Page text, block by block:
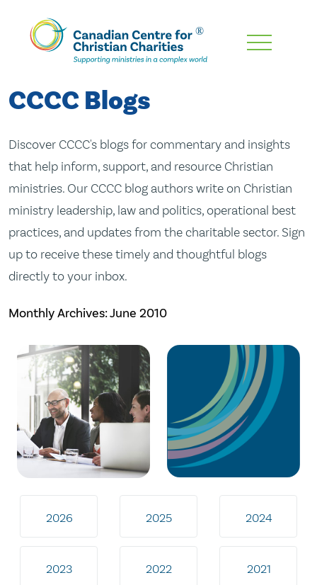
Skip
Content
CCCC Blogs
Discover CCCC's blogs for commentary and insights
that help inform, support, and resource Christian
ministries. Our CCCC blog authors write on Christian
ministry leadership, law and politics, operational best
practices, and updates from the charitable sector. Sign
up to receive these timely and thoughtful blogs
directly to your inbox.
Monthly Archives:June 2010
2026 2025 2024
2023 2022 2021